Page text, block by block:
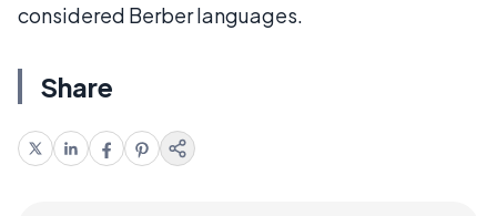
considered Berber languages.
Share